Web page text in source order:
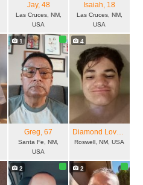
Jay, 48
Las Cruces, NM,
USA
Isaiah, 18
Las Cruces, NM,
USA
1
Greg, 67
Santa Fe, NM,
USA
4
Diamond Love, 23
Roswell, NM, USA
2 2